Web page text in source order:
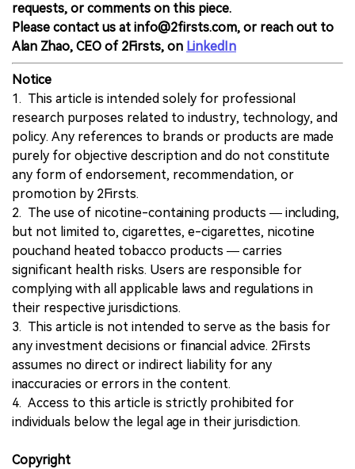
requests, or comments on this piece.
Please contact us at info@2firsts.com, or reach out to
Alan Zhao, CEO of 2Firsts, on LinkedIn
Notice
1. This article is intended solely for professional
research purposes related to industry, technology, and
policy. Any references to brands or products are made
purely for objective description and do not constitute
any form of endorsement, recommendation, or
promotion by 2Firsts.
2. The use of nicotine-containing products — including,
but not limited to, cigarettes, e-cigarettes, nicotine
pouchand heated tobacco products — carries
significant health risks. Users are responsible for
complying with all applicable laws and regulations in
their respective jurisdictions.
3. This article is not intended to serve as the basis for
any investment decisions or financial advice. 2Firsts
assumes no direct or indirect liability for any
inaccuracies or errors in the content.
4. Access to this article is strictly prohibited for
individuals below the legal age in their jurisdiction.
Copyright